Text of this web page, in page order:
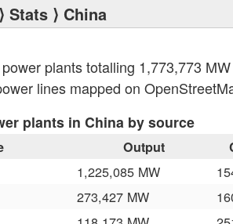
⟩ Stats ⟩ China
plants totalling 1,773,773
lines mapped on
plants in China by source
Output
1,225,085 MW
273,427 MW